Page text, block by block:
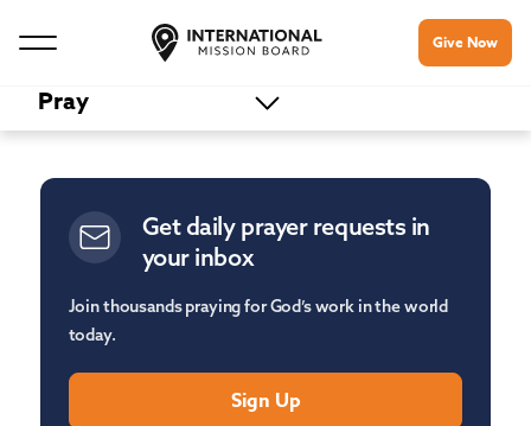
Give Now
Pray
Get daily prayer requests in
your inbox
Join thousands praying for God’s work in the world
today.
Sign Up